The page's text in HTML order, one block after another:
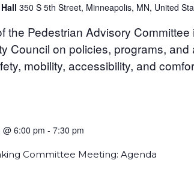
350 S 5th Street, Minneapolis, MN, United
the Pedestrian Advisory Committee
Council on policies, programs,
mobility, accessibility, and
Committee Meeting: Agenda
6:00 pm - 7:30 pm